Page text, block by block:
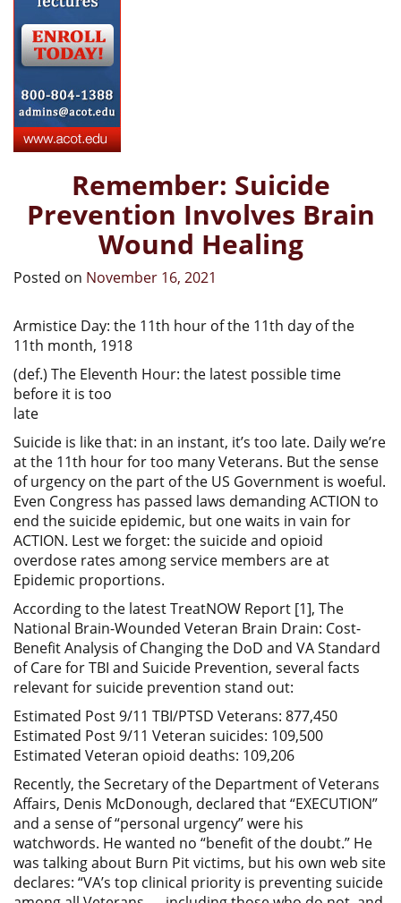
Remember: Suicide
Prevention Involves Brain
Wound Healing
Posted on November 16, 2021
Armistice Day: the 11th hour of the 11th day of the
11th month, 1918
(def.) The Eleventh Hour: the latest possible time
before it is too
late
Suicide is like that: in an instant, it’s too late. Daily we’re
at the 11th hour for too many Veterans. But the sense
of urgency on the part of the US Government is woeful.
Even Congress has passed laws demanding ACTION to
end the suicide epidemic, but one waits in vain for
ACTION. Lest we forget: the suicide and opioid
overdose rates among service members are at
Epidemic proportions.
According to the latest TreatNOW Report [1], The
National Brain-Wounded Veteran Brain Drain: Cost-
Benefit Analysis of Changing the DoD and VA Standard
of Care for TBI and Suicide Prevention, several facts
relevant for suicide prevention stand out:
Estimated Post 9/11 TBI/PTSD Veterans: 877,450
Estimated Post 9/11 Veteran suicides: 109,500
Estimated Veteran opioid deaths: 109,206
Recently, the Secretary of the Department of Veterans
Affairs, Denis McDonough, declared that “EXECUTION”
and a sense of “personal urgency” were his
watchwords. He wanted no “benefit of the doubt.” He
was talking about Burn Pit victims, but his own web site
declares: “VA’s top clinical priority is preventing suicide